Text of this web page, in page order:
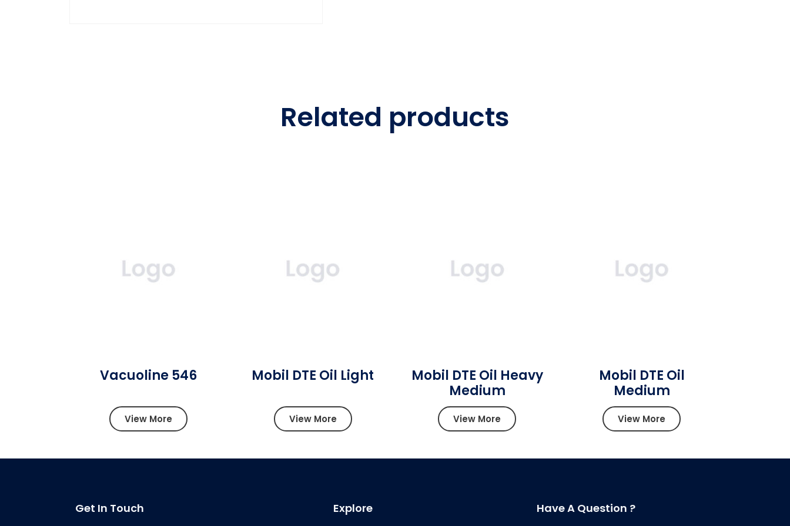
Related products
Vacuoline 546
View More
Mobil DTE Oil Light
View More
Mobil DTE Oil Heavy
Medium
View More
Mobil DTE Oil
Medium
View More
Get In Touch Explore Have A Question ?